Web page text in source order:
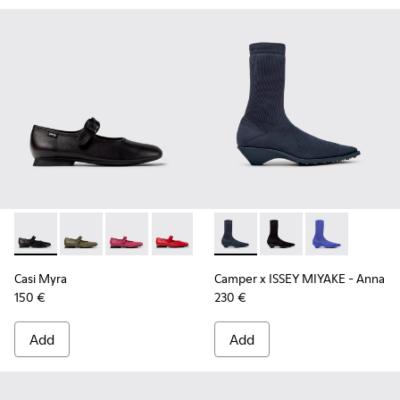
Casi Myra - K201629-001 - Black Leather Shoes for Women.
Casi Myra - K201629-017
Casi Myra - K201629-016 - Pink Leather
Casi Myra - K201629-014
Casi Myra - K201629-010
Casi Myra - K201629-
Casi Myra
150 €
Add
Camper x ISSEY MIYAKE -
Camper x ISSEY
Camper x
Camper x ISSEY MIYAKE - Anna
230 €
Add